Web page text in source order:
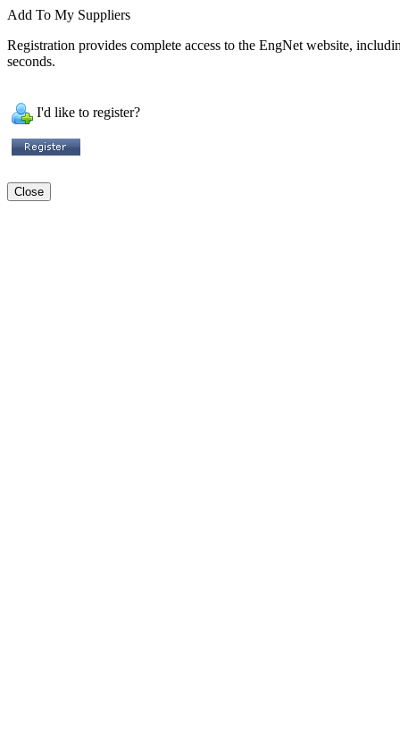
Add To My Suppliers
Registration provides complete access to the EngNet website,
seconds.
I'd like to register?